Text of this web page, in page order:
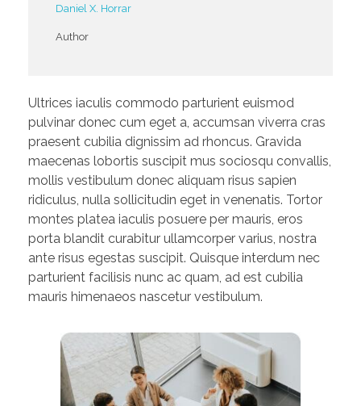
Daniel X. Horrar
Author
Ultrices iaculis commodo parturient euismod
pulvinar donec cum eget a, accumsan viverra cras
praesent cubilia dignissim ad rhoncus. Gravida
maecenas lobortis suscipit mus sociosqu convallis,
mollis vestibulum donec aliquam risus sapien
ridiculus, nulla sollicitudin eget in venenatis. Tortor
montes platea iaculis posuere per mauris, eros
porta blandit curabitur ullamcorper varius, nostra
ante risus egestas suscipit. Quisque interdum nec
parturient facilisis nunc ac quam, ad est cubilia
mauris himenaeos nascetur vestibulum.